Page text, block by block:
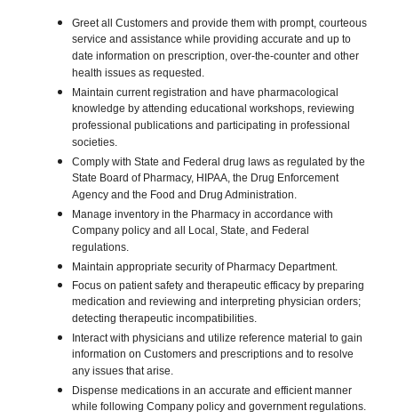
Greet all Customers and provide them with prompt, courteous
service and assistance while providing accurate and up to
date information on prescription, over-the-counter and other
health issues as requested.
Maintain current registration and have pharmacological
knowledge by attending educational workshops, reviewing
professional publications and participating in professional
societies.
Comply with State and Federal drug laws as regulated by the
State Board of Pharmacy, HIPAA, the Drug Enforcement
Agency and the Food and Drug Administration.
Manage inventory in the Pharmacy in accordance with
Company policy and all Local, State, and Federal
regulations.
Maintain appropriate security of Pharmacy Department.
Focus on patient safety and therapeutic efficacy by preparing
medication and reviewing and interpreting physician orders;
detecting therapeutic incompatibilities.
Interact with physicians and utilize reference material to gain
information on Customers and prescriptions and to resolve
any issues that arise.
Dispense medications in an accurate and efficient manner
while following Company policy and government regulations.